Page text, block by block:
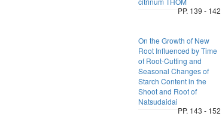
PP. 139 - 142
On the Growth of New
Root Influenced by Time
of Root-Cutting and
Seasonal Changes of
Starch Content in the
Shoot and Root of
Natsudaidai
PP. 143 - 152